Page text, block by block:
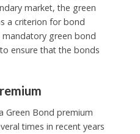
market, the green
a criterion for bond
green bond
ensure that the bonds
Green Bond premium
times in recent years